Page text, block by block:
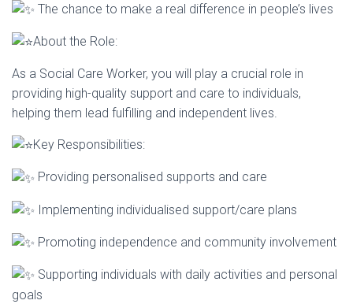
The chance to make a real difference in people’s lives
About the Role:
As a Social Care Worker, you will play a crucial role in
providing high-quality support and care to individuals,
helping them lead fulfilling and independent lives.
Key Responsibilities:
Providing personalised supports and care
Implementing individualised support/care plans
Promoting independence and community involvement
Supporting individuals with daily activities and personal
goals